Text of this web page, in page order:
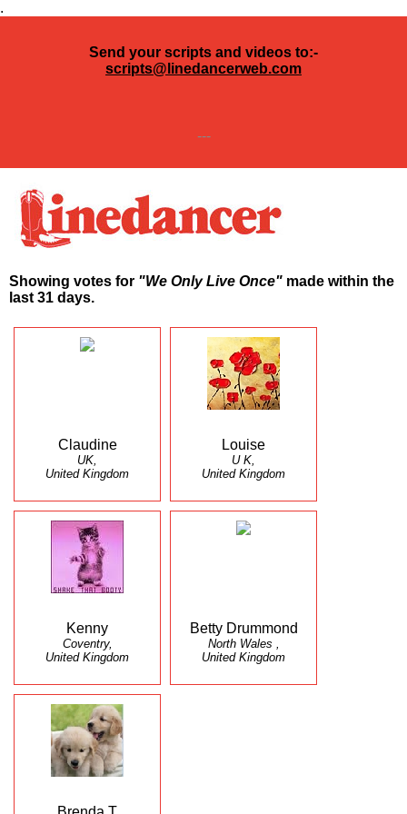
.
Send your scripts and videos to:-
scripts@linedancerweb.com
---
Showing votes for "We Only Live Once" made within the
last 31 days.
Claudine
UK,
United Kingdom
Louise
U K,
United Kingdom
Kenny
Coventry,
United Kingdom
Betty Drummond
North Wales ,
United Kingdom